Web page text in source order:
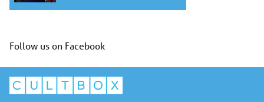
Follow us on Facebook